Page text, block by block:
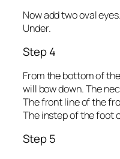
Now add two oval
Under.
Step 4
From the bottom of
will bow down. The
The front line of the
The instep of the foot
Step 5